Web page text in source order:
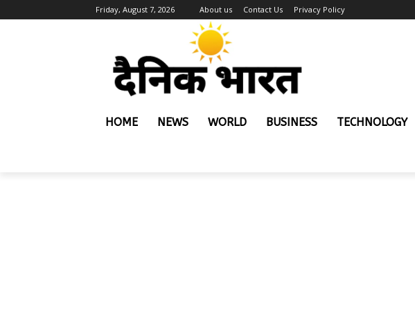
Friday, August 7, 2026 About us Contact Us Privacy Policy
HOME NEWS WORLD BUSINESS TECHNOLOGY